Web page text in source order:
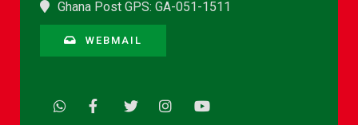
Ghana Post GPS: GA-051-1511
WEBMAIL